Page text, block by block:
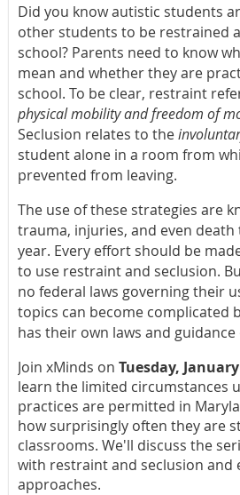
Did you know autistic students
other students to be restrained
school? Parents need to know
mean and whether they are
school. To be clear, restraint
physical mobility and freedom of
Seclusion relates to the
student alone in a room from
prevented from leaving.
The use of these strategies are
trauma, injuries, and even
year. Every effort should be
to use restraint and seclusion.
no federal laws governing their
topics can become complicated
has their own laws and
Join xMinds on Tuesday,
learn the limited circumstances
practices are permitted in
how surprisingly often they are
classrooms. We'll discuss the
with restraint and seclusion and
approaches.